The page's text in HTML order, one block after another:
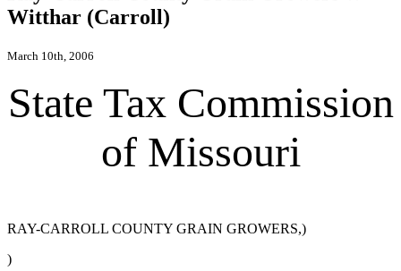
Witthar (Carroll)
March 10th, 2006
State Tax Commission
of Missouri
RAY-CARROLL COUNTY GRAIN GROWERS,)
)